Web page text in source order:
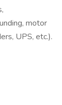
motor
UPS, etc.).